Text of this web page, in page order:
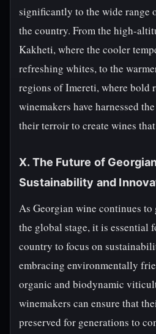
significantly to the wide range
the country. From the high-
Kakheti, where the cooler
refreshing whites, to the
regions of Imereti, where bold
winemakers have harnessed
their terroir to create wines
X. The Future of
Sustainability and
As Georgian wine continues
the global stage, it is essential
country to focus on
embracing environmentally
organic and biodynamic
winemakers can ensure that
preserved for generations to